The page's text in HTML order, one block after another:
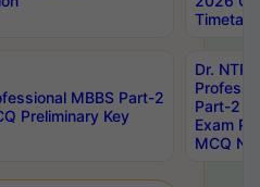
MBBS Part-2
Preliminary Key
Dr.
Part-2
Exam
MCQ